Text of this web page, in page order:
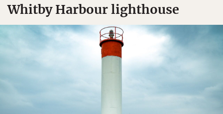
Whitby Harbour lighthouse
Matador's Newsletter